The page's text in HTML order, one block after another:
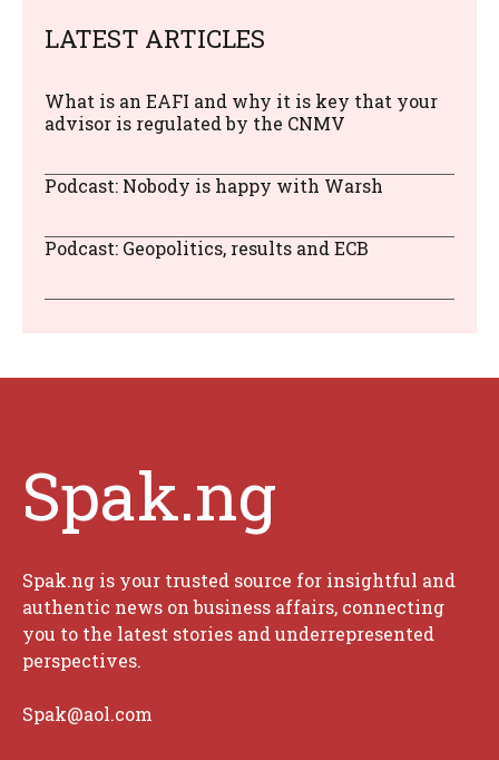
LATEST ARTICLES
What is an EAFI and why it is key that your
advisor is regulated by the CNMV
Podcast: Nobody is happy with Warsh
Podcast: Geopolitics, results and ECB
Spak.ng
Spak.ng is your trusted source for insightful and
authentic news on business affairs, connecting
you to the latest stories and underrepresented
perspectives.
Spak@aol.com